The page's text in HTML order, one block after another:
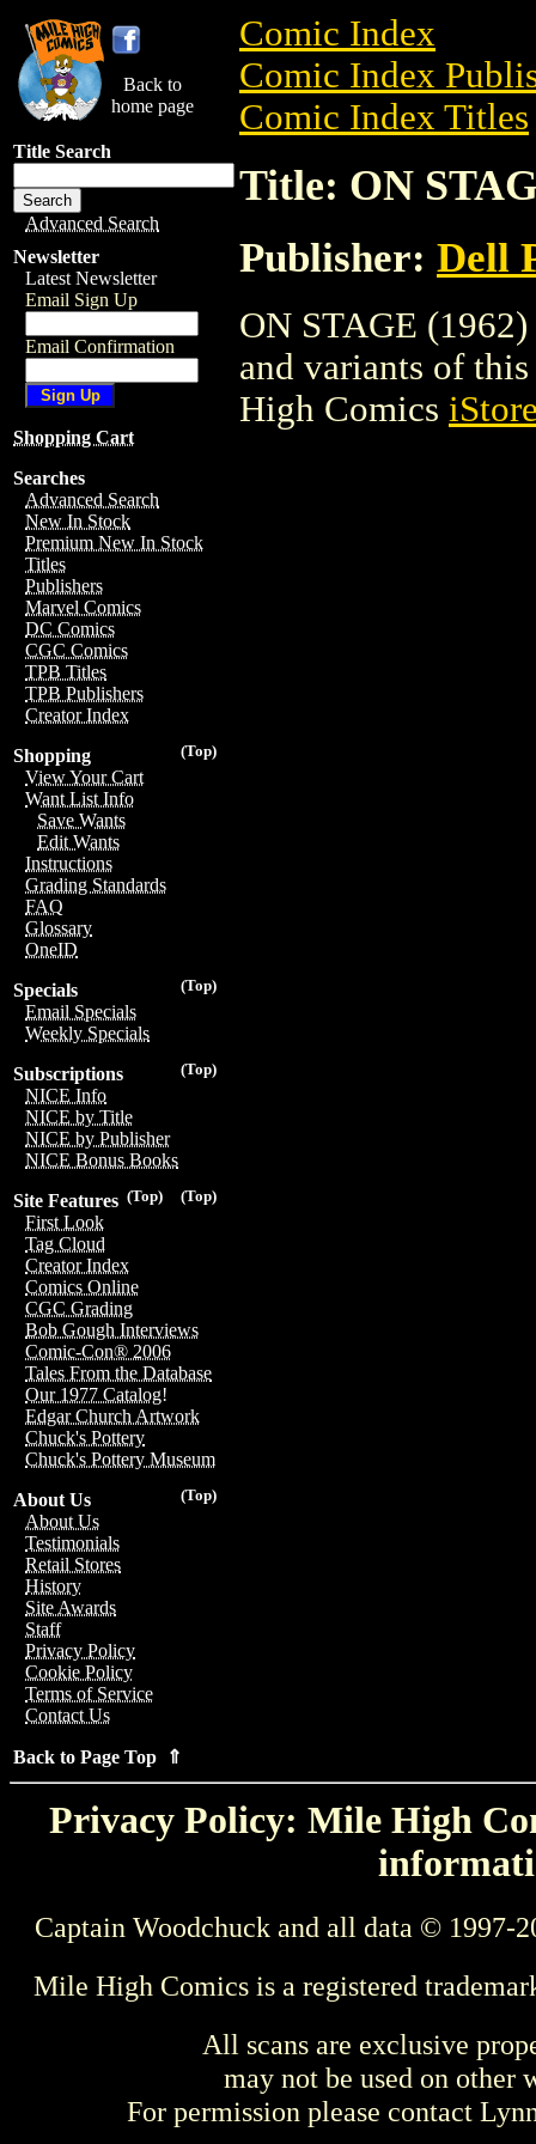
Back to
home page
Title Search
Advanced Search
Newsletter
Latest Newsletter
Email Sign Up
Email Confirmation
Shopping Cart
Searches
Advanced Search
New In Stock
Premium New In Stock
Titles
Publishers
Marvel Comics
DC Comics
CGC Comics
TPB Titles
TPB Publishers
Creator Index
(Top)
Shopping
View Your Cart
Want List Info
Save Wants
Edit Wants
Instructions
Grading Standards
FAQ
Glossary
OneID
(Top)
Specials
Email Specials
Weekly Specials
(Top)
Subscriptions
NICE Info
NICE by Title
NICE by Publisher
NICE Bonus Books
(Top)
(Top)
Site Features
First Look
Tag Cloud
Creator Index
Comics Online
CGC Grading
Bob Gough Interviews
Comic-Con® 2006
Tales From the Database
Our 1977 Catalog!
Edgar Church Artwork
Chuck's Pottery
Chuck's Pottery Museum
(Top)
About Us
About Us
Testimonials
Retail Stores
History
Site Awards
Staff
Privacy Policy
Cookie Policy
Terms of Service
Contact Us
Back to Page Top ⇑
Comic Index
Comic Index
Comic Index Titles
Title: ON
Publisher: Dell
ON STAGE
and variants of
High Comics
Privacy Policy: Mile High
Captain Woodchuck and all data © 1997-
Mile High Comics is a registered
All scans are exclusive
may not be used on other
For permission please contact